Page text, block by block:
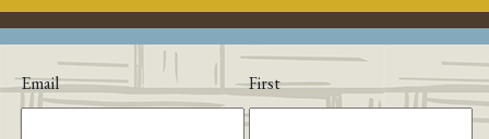
Email First